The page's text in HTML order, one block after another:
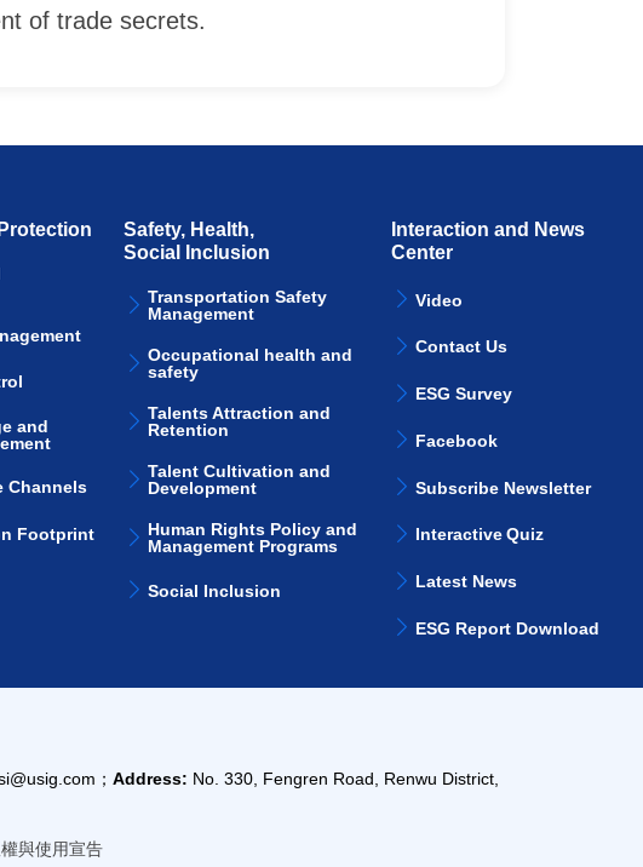
of trade secrets.
and
Channels
Footprint
Safety, Health,
Social Inclusion
Transportation Safety
Management
Occupational health and
safety
Talents Attraction and
Retention
Talent Cultivation and
Development
Human Rights Policy and
Management Programs
Social Inclusion
Interaction and News
Center
Video
Contact Us
ESG Survey
Facebook
Subscribe Newsletter
Interactive Quiz
Latest News
ESG Report Download
； Address: No. 330, Fengren Road, Renwu District,
與使用宣告